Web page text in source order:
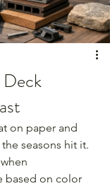
on paper and
seasons hit it.
based on color